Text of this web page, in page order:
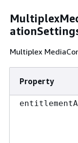
Multiplex
Property